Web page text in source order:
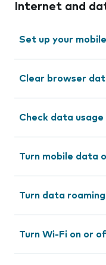
Internet and
Set up your
Clear browser
Check data usage
Turn mobile data
Turn data
Turn Wi-Fi on or